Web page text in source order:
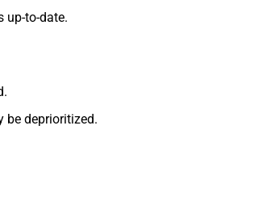
up-to-date.
be deprioritized.